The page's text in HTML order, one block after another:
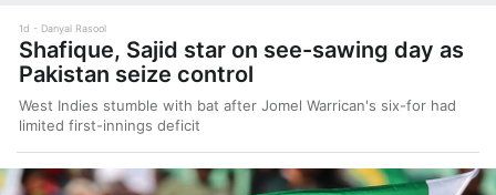
1d Danyal Rasool
Shafique, Sajid star on see-sawing day as
Pakistan seize control
West Indies stumble with bat after Jomel Warrican's six-for had
limited first-innings deficit